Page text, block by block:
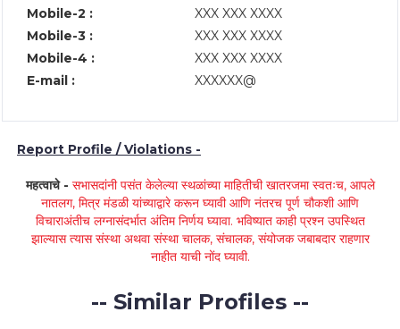
Mobile-2 :
XXX XXX XXXX
Mobile-3 :
XXX XXX XXXX
Mobile-4 :
XXX XXX XXXX
E-mail :
XXXXXX@
Report Profile / Violations -
महत्वाचे - सभासदांनी पसंत केलेल्या स्थळांच्या माहितीची खातरजमा स्वतःच, आपले
नातलग, मित्र मंडळी यांच्याद्वारे करून घ्यावी आणि नंतरच पूर्ण चौकशी आणि
विचाराअंतीच लग्नासंदर्भात अंतिम निर्णय घ्यावा. भविष्यात काही प्रश्न उपस्थित
झाल्यास त्यास संस्था अथवा संस्था चालक, संचालक, संयोजक जबाबदार राहणार
नाहीत याची नोंद घ्यावी.
-- Similar Profiles --